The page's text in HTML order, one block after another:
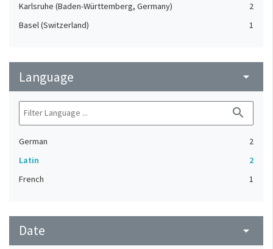
Karlsruhe (Baden-Württemberg, Germany)
2
Basel (Switzerland)
1
Language arrow_drop_down
search
German
2
Latin
2
French
1
Date arrow_drop_down